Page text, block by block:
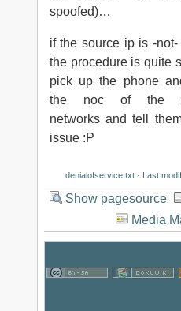
spoofed)…
if the source ip is -
the procedure is quite
pick up the phone
the noc of the
networks and tell
issue :P
denialofservice.txt · Last
Show pagesource
Media